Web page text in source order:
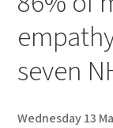
seven
Wednesday 13